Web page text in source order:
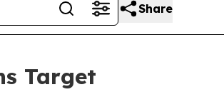
Share
Target